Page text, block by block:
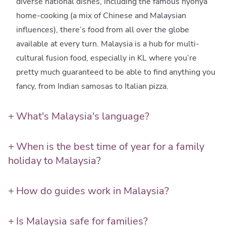
home-cooking (a mix of Chinese and Malaysian
influences), there’s food from all over the globe
available at every turn. Malaysia is a hub for multi-
cultural fusion food, especially in KL where you’re
pretty much guaranteed to be able to find anything you
fancy, from Indian samosas to Italian pizza.
What's Malaysia's language?
comparatively intuitive language for beginners, and it’s
relatively straightforward for kids (and adults) to pick
meet will generally respond to a friendly ‘hello’, a
deeper connection, and gives kids a crucial key to
When is the best time of year for a family
holiday to Malaysia?
round, interspersed with tropical rain showers. Beach
the east and west coasts experience their wettest
How do guides work in Malaysia?
local guide on hand during your trip is absolutely
Is Malaysia safe for families?